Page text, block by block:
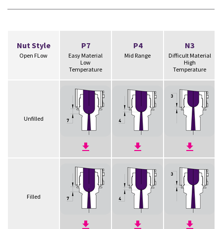
Nut Style
Open FLow
P7
Easy Material
Low
Temperature
P4
Mid Range
N3
Difficult Material
High
Temperature
Unfilled
Filled